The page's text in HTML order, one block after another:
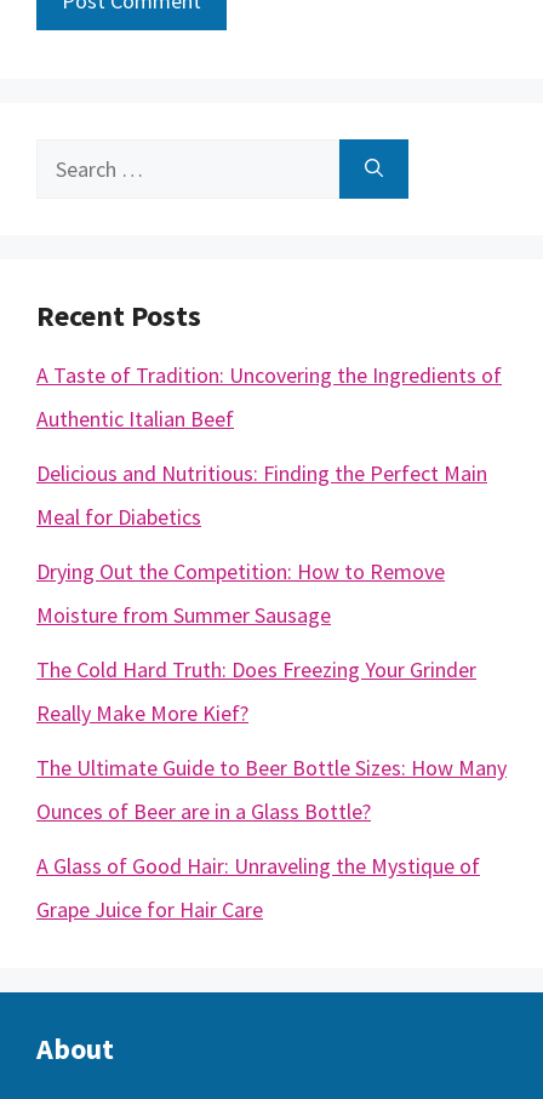
Search
Recent Posts
A Taste of Tradition: Uncovering the Ingredients of
Authentic Italian Beef
Delicious and Nutritious: Finding the Perfect Main
Meal for Diabetics
Drying Out the Competition: How to Remove
Moisture from Summer Sausage
The Cold Hard Truth: Does Freezing Your Grinder
Really Make More Kief?
The Ultimate Guide to Beer Bottle Sizes: How Many
Ounces of Beer are in a Glass Bottle?
A Glass of Good Hair: Unraveling the Mystique of
Grape Juice for Hair Care
About